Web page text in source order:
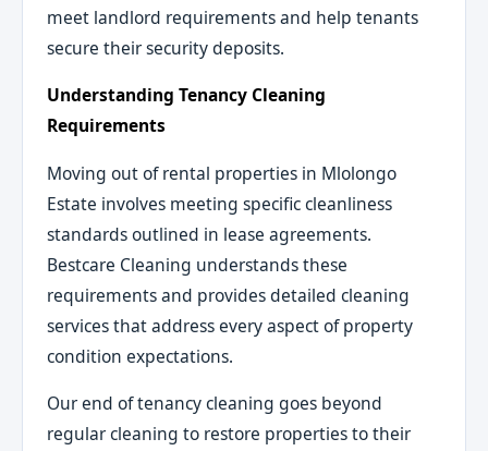
meet landlord requirements and help tenants
secure their security deposits.
Understanding Tenancy Cleaning
Requirements
Moving out of rental properties in Mlolongo
Estate involves meeting specific cleanliness
standards outlined in lease agreements.
Bestcare Cleaning understands these
requirements and provides detailed cleaning
services that address every aspect of property
condition expectations.
Our end of tenancy cleaning goes beyond
regular cleaning to restore properties to their